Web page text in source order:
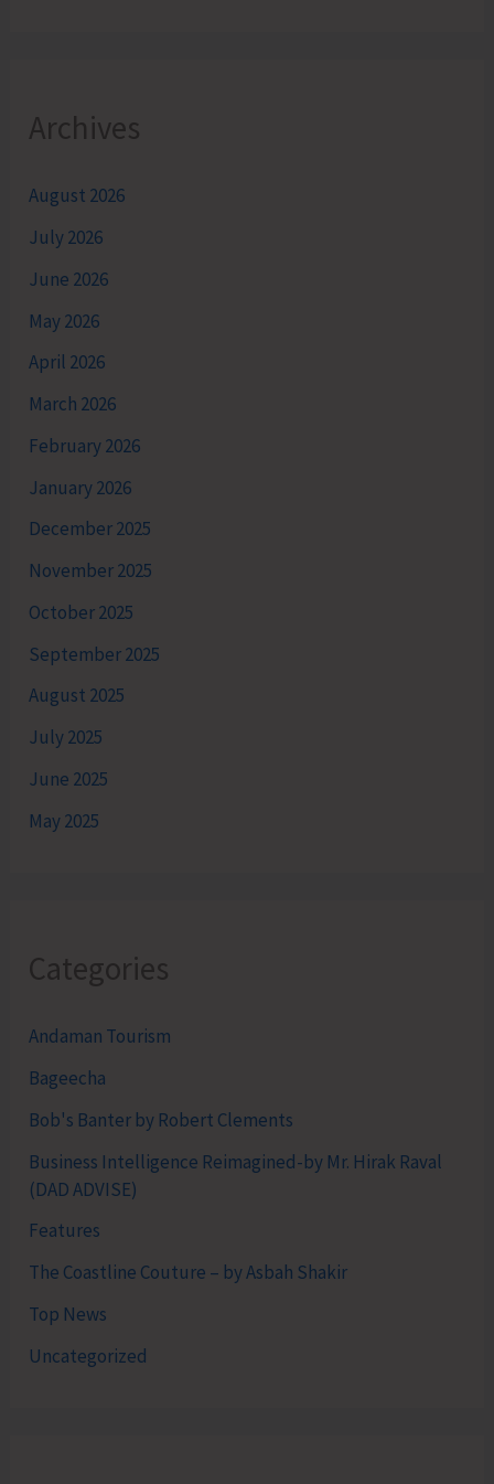
Archives
August 2026
July 2026
June 2026
May 2026
April 2026
March 2026
February 2026
January 2026
December 2025
November 2025
October 2025
September 2025
August 2025
July 2025
June 2025
May 2025
Categories
Andaman Tourism
Bageecha
Bob's Banter by Robert Clements
Business Intelligence Reimagined-by Mr. Hirak Raval
(DAD ADVISE)
Features
The Coastline Couture – by Asbah Shakir
Top News
Uncategorized